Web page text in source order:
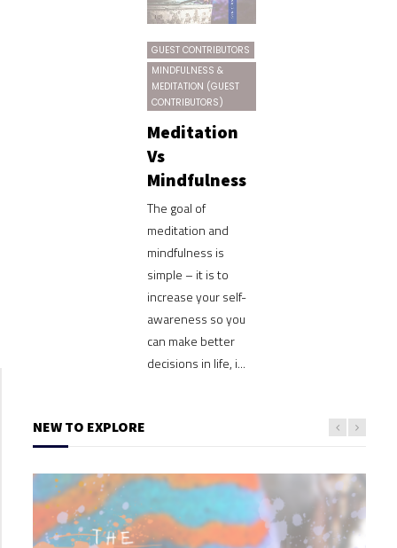
GUEST CONTRIBUTORS
MINDFULNESS &
MEDITATION (GUEST
CONTRIBUTORS)
Meditation
Vs
Mindfulness
The goal of
meditation and
mindfulness is
simple – it is to
increase your self-
awareness so you
can make better
decisions in life, i...
NEW TO EXPLORE